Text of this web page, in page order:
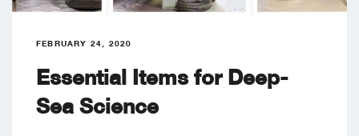
FEBRUARY 24, 2020
Essential Items for Deep-
Sea Science